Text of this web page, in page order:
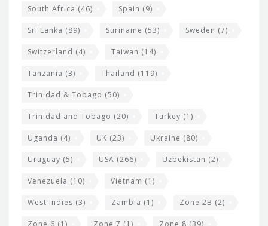
South Africa (46) Spain (9)
Sri Lanka (89) Suriname (53) Sweden (7)
Switzerland (4) Taiwan (14)
Tanzania (3) Thailand (119)
Trinidad & Tobago (50)
Trinidad and Tobago (20) Turkey (1)
Uganda (4) UK (23) Ukraine (80)
Uruguay (5) USA (266) Uzbekistan (2)
Venezuela (10) Vietnam (1)
West Indies (3) Zambia (1) Zone 2B (2)
Zone 6 (1) Zone 7 (1) Zone 8 (39)